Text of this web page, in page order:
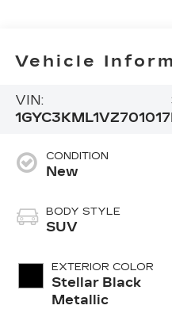
Vehicle
VIN:
1GYC3KML1VZ701017
CONDITION
New
BODY STYLE
SUV
EXTERIOR COLOR
Stellar Black
Metallic